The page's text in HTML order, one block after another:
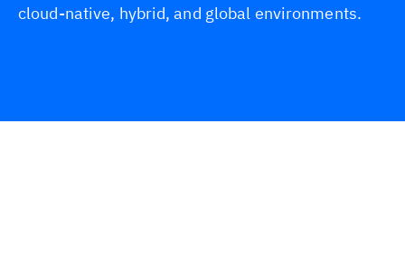
cloud-native, hybrid, and global environments.